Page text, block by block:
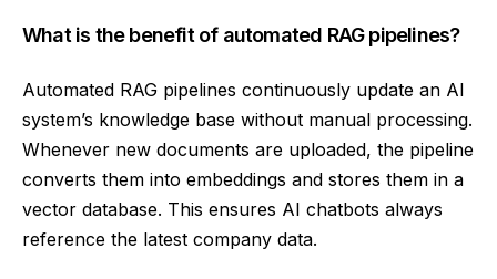
What is the benefit of automated RAG pipelines?
Automated RAG pipelines continuously update an AI
system’s knowledge base without manual processing.
Whenever new documents are uploaded, the pipeline
converts them into embeddings and stores them in a
vector database. This ensures AI chatbots always
reference the latest company data.